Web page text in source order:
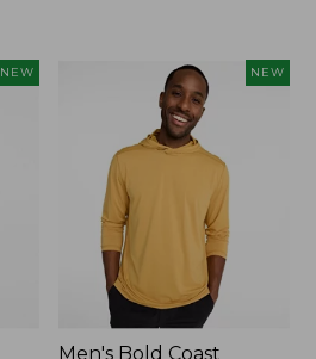
NEW NEW
Men's Bold Coast